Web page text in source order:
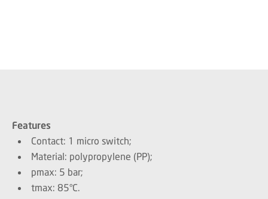
Features
Contact: 1 micro switch;
Material: polypropylene (PP);
pmax: 5 bar;
tmax: 85°C.